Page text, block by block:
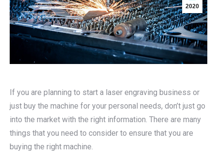
2020
If you are planning to start a laser engraving business or
just buy the machine for your personal needs, don’t just go
into the market with the right information. There are many
things that you need to consider to ensure that you are
buying the right machine.